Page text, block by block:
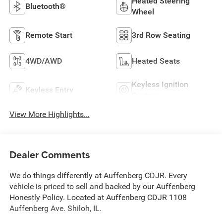
Bluetooth®
Wheel
Remote Start 3rd Row Seating
4WD/AWD Heated Seats
Keyless Entry
Keyless Ignition
View More Highlights...
Dealer Comments
We do things differently at Auffenberg CDJR. Every
vehicle is priced to sell and backed by our Auffenberg
Honestly Policy. Located at Auffenberg CDJR 1108
Auffenberg Ave. Shiloh, IL.